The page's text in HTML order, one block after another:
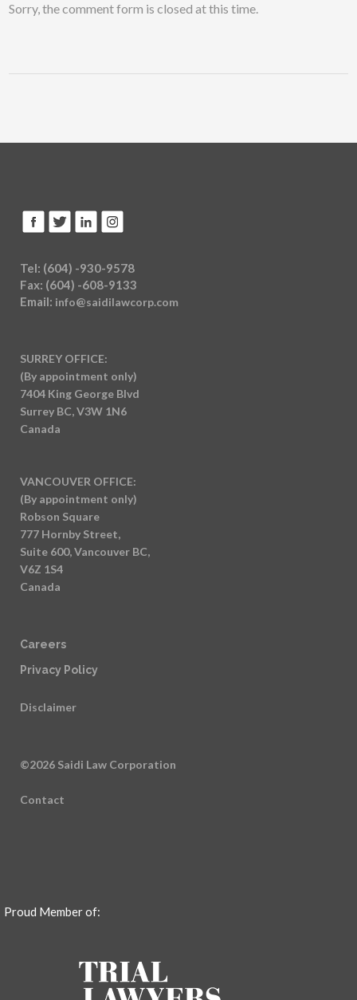
Sorry, the comment form is closed at this time.
Tel: (604) -930-9578
Fax: (604) -608-9133
Email: info@saidilawcorp.com
SURREY OFFICE:
(By appointment only)
7404 King George Blvd
Surrey BC, V3W 1N6
Canada
VANCOUVER OFFICE:
(By appointment only)
Robson Square
777 Hornby Street,
Suite 600, Vancouver BC,
V6Z 1S4
Canada
Careers
Privacy Policy
Disclaimer
©2026 Saidi Law Corporation
Contact
Proud Member of: